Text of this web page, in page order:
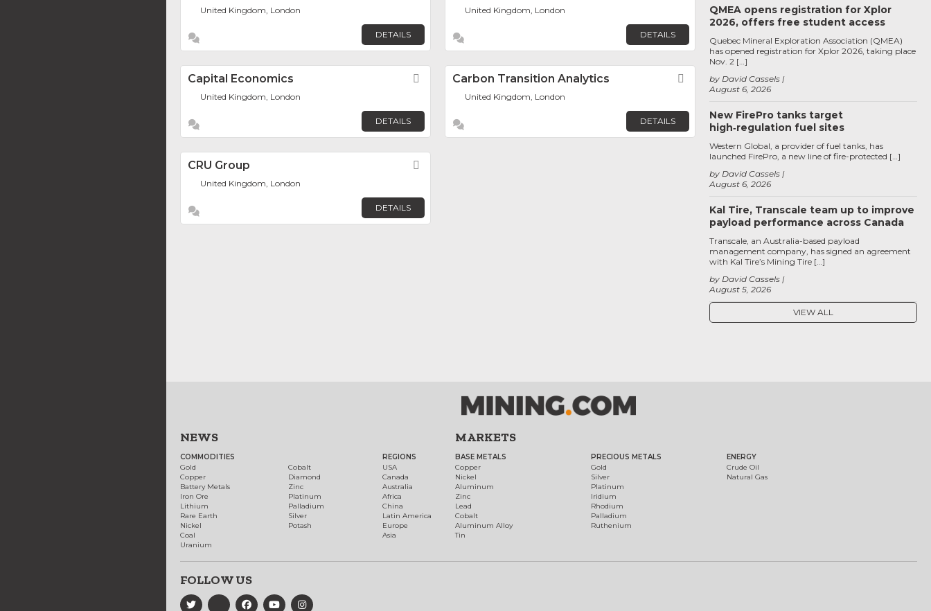
United Kingdom, London
DETAILS
United Kingdom, London
DETAILS
Capital Economics Favorite
United Kingdom, London
DETAILS
Carbon Transition Analytics Favorite
United Kingdom, London
DETAILS
CRU Group
United Kingdom, London
DETAILS
QMEA opens registration for Xplor
2026, offers free student access
August 6, 2026
by David Cassels
Quebec Mineral Exploration Association (QMEA)
has opened registration for Xplor 2026, taking place
Nov. 2 […]
New FirePro tanks target
high‑regulation fuel sites
August 6, 2026
by David Cassels
Western Global, a provider of fuel tanks, has
launched FirePro, a new line of fire-protected […]
Kal Tire, Transcale team up to improve
payload performance across Canada
August 5, 2026
by David Cassels
Transcale, an Australia-based payload
management company, has signed an agreement
with Kal Tire’s Mining Tire […]
VIEW ALL
NEWS
COMMODITIES
Gold
Copper
Battery Metals
Iron Ore
Lithium
Rare Earth
Nickel
Coal
Uranium
Cobalt
Diamond
Zinc
Platinum
Palladium
Silver
Potash
REGIONS
USA
Canada
Australia
Africa
China
Latin America
Europe
Asia
MARKETS
BASE METALS
Copper
Nickel
Aluminum
Zinc
Lead
Cobalt
Aluminum Alloy
Tin
PRECIOUS METALS
Gold
Silver
Platinum
Iridium
Rhodium
Palladium
Ruthenium
ENERGY
Crude Oil
Natural Gas
FOLLOW US